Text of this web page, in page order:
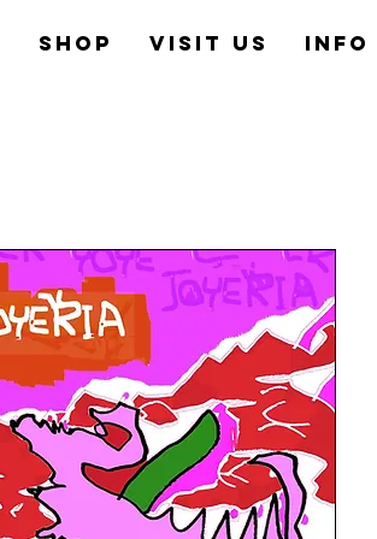
Shop Visit us Info